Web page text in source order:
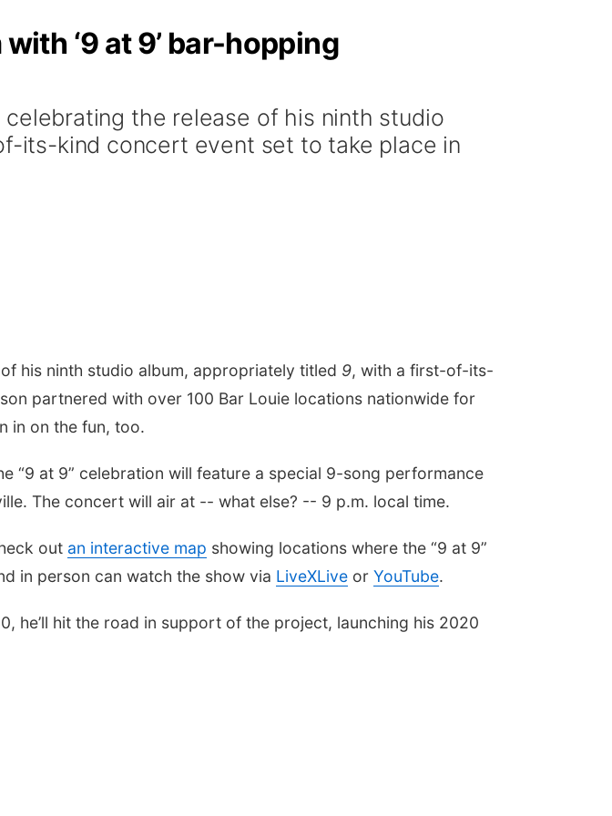
‘9 at 9’ bar-hopping
the release of his ninth studio
its-kind concert event set to take place in
his ninth studio album, appropriately titled 9, with a first-of-its-
partnered with over 100 Bar Louie locations nationwide for
in on the fun, too.
“9 at 9” celebration will feature a special 9-song performance
The concert will air at -- what else? -- 9 p.m. local time.
out an interactive map showing locations where the “9 at 9”
in person can watch the show via LiveXLive or YouTube.
he’ll hit the road in support of the project, launching his 2020